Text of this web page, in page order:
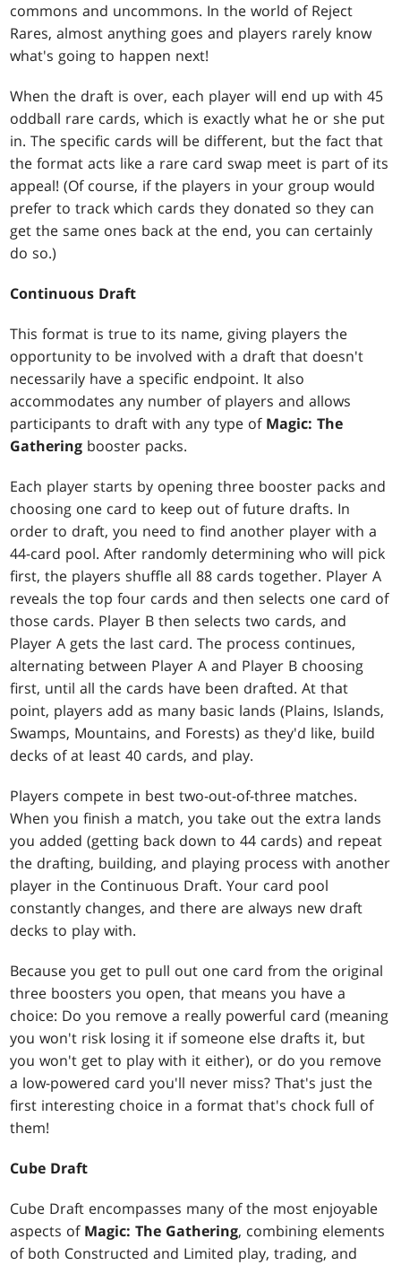
commons and uncommons. In the world of Reject
Rares, almost anything goes and players rarely know
what's going to happen next!
When the draft is over, each player will end up with 45
oddball rare cards, which is exactly what he or she put
in. The specific cards will be different, but the fact that
the format acts like a rare card swap meet is part of its
appeal! (Of course, if the players in your group would
prefer to track which cards they donated so they can
get the same ones back at the end, you can certainly
do so.)
Continuous Draft
This format is true to its name, giving players the
opportunity to be involved with a draft that doesn't
necessarily have a specific endpoint. It also
accommodates any number of players and allows
participants to draft with any type of Magic: The
Gathering booster packs.
Each player starts by opening three booster packs and
choosing one card to keep out of future drafts. In
order to draft, you need to find another player with a
44-card pool. After randomly determining who will pick
first, the players shuffle all 88 cards together. Player A
reveals the top four cards and then selects one card of
those cards. Player B then selects two cards, and
Player A gets the last card. The process continues,
alternating between Player A and Player B choosing
first, until all the cards have been drafted. At that
point, players add as many basic lands (Plains, Islands,
Swamps, Mountains, and Forests) as they'd like, build
decks of at least 40 cards, and play.
Players compete in best two-out-of-three matches.
When you finish a match, you take out the extra lands
you added (getting back down to 44 cards) and repeat
the drafting, building, and playing process with another
player in the Continuous Draft. Your card pool
constantly changes, and there are always new draft
decks to play with.
Because you get to pull out one card from the original
three boosters you open, that means you have a
choice: Do you remove a really powerful card (meaning
you won't risk losing it if someone else drafts it, but
you won't get to play with it either), or do you remove
a low-powered card you'll never miss? That's just the
first interesting choice in a format that's chock full of
them!
Cube Draft
Cube Draft encompasses many of the most enjoyable
aspects of Magic: The Gathering, combining elements
of both Constructed and Limited play, trading, and